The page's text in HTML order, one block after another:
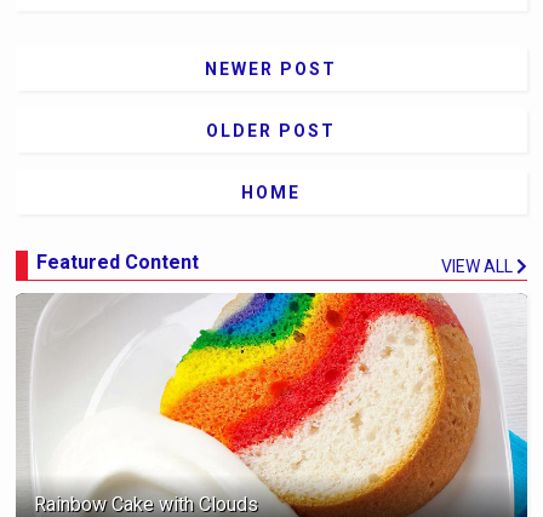
NEWER POST
OLDER POST
HOME
Featured Content VIEW ALL
Rainbow Cake with Clouds